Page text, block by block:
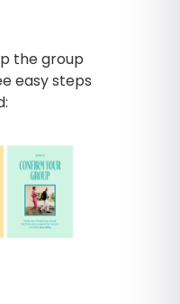
the group
easy steps